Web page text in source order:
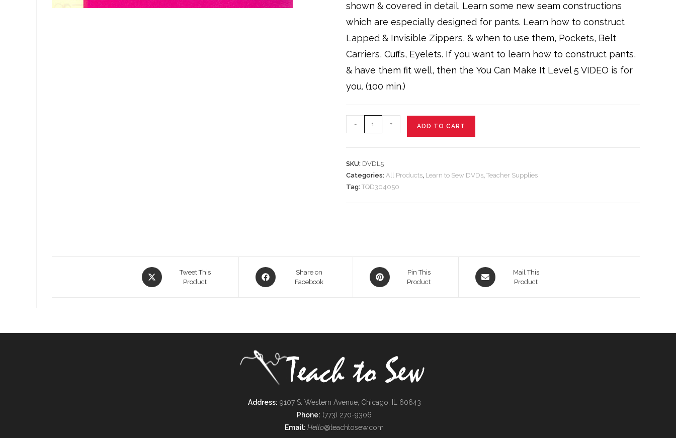
shown & covered in detail. Learn some new seam constructions
which are especially designed for pants. Learn how to construct
Lapped & Invisible Zippers, & when to use them, Pockets, Belt
Carriers, Cuffs, Eyelets. If you want to learn how to construct pants,
& have them fit well, then the You Can Make It Level 5 VIDEO is for
you. (100 min.)
5
- + ADD TO CART
SKU: DVDL5
Categories: All Products, Learn to Sew DVDs, Teacher Supplies
Tag: TQD304050
Opens
in
Tweet This
Product
Opens
in
Share on
Facebook
Opens
in
Pin This
Product
Opens
in
Mail This
Product
Address: 9107 S. Western Avenue, Chicago, IL 60643
Phone: (773) 270-9306
Email: Hello@teachtosew.com